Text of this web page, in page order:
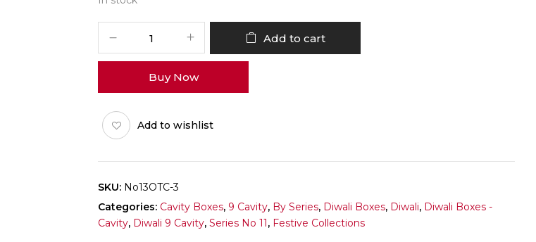
No
(O-
Tray)
Pack
10
Add to cart
Buy Now
Add to wishlist
SKU: No13OTC-3
Categories: Cavity Boxes, 9 Cavity, By Series, Diwali Boxes, Diwali, Diwali Boxes -
Cavity, Diwali 9 Cavity, Series No 11, Festive Collections